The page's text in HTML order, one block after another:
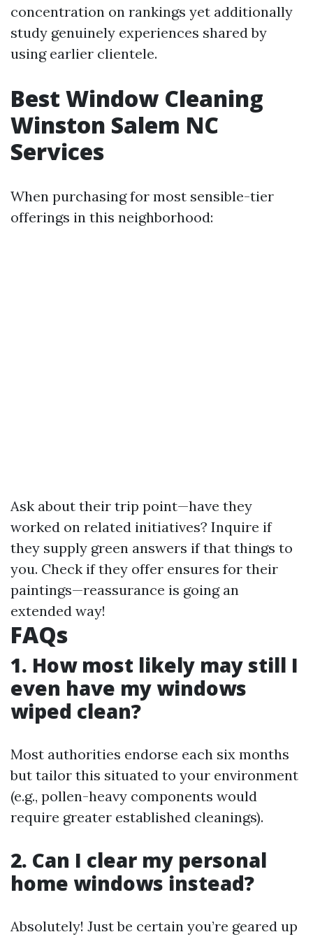
concentration on rankings yet additionally
study genuinely experiences shared by
using earlier clientele.
Best Window Cleaning
Winston Salem NC
Services
When purchasing for most sensible-tier
offerings in this neighborhood:
Ask about their trip point—have they
worked on related initiatives? Inquire if
they supply green answers if that things to
you. Check if they offer ensures for their
paintings—reassurance is going an
extended way!
FAQs
1. How most likely may still I
even have my windows
wiped clean?
Most authorities endorse each six months
but tailor this situated to your environment
(e.g., pollen-heavy components would
require greater established cleanings).
2. Can I clear my personal
home windows instead?
Absolutely! Just be certain you’re geared up